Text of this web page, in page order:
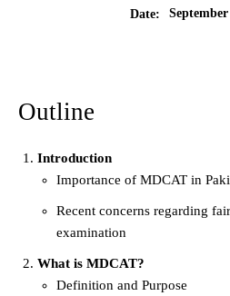
Date:
Outline
Introduction
Importance of MDCAT in
Recent concerns regarding
examination
What is MDCAT?
Definition and Purpose